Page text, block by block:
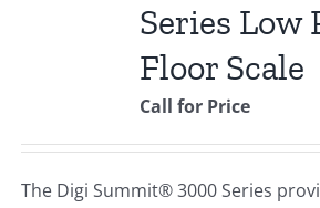
Series Low
Floor Scale
Call for Price
The Digi Summit® 3000 Series